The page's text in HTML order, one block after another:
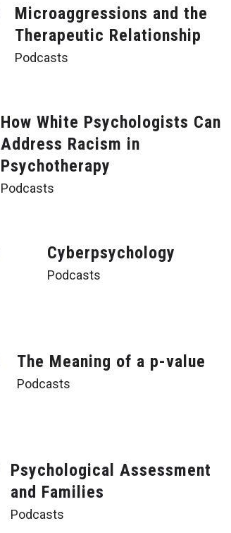
Microaggressions and the
Therapeutic Relationship
Podcasts
How White Psychologists Can
Address Racism in
Psychotherapy
Podcasts
Cyberpsychology
Podcasts
The Meaning of a p-value
Podcasts
Psychological Assessment
and Families
Podcasts